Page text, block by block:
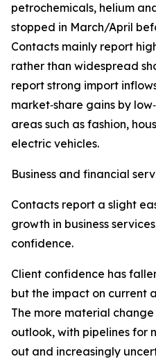
petrochemicals, helium
stopped in March/April
Contacts mainly report
rather than widespread
report strong import
market‑share gains by
areas such as fashion,
electric vehicles.
Business and financial
Contacts report a slight
growth in business
confidence.
Client confidence has
but the impact on current
The more material
outlook, with pipelines for
out and increasingly